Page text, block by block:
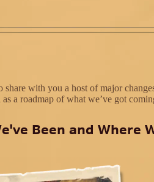
share with you a host of major
a roadmap of what we’ve got
Been and Where